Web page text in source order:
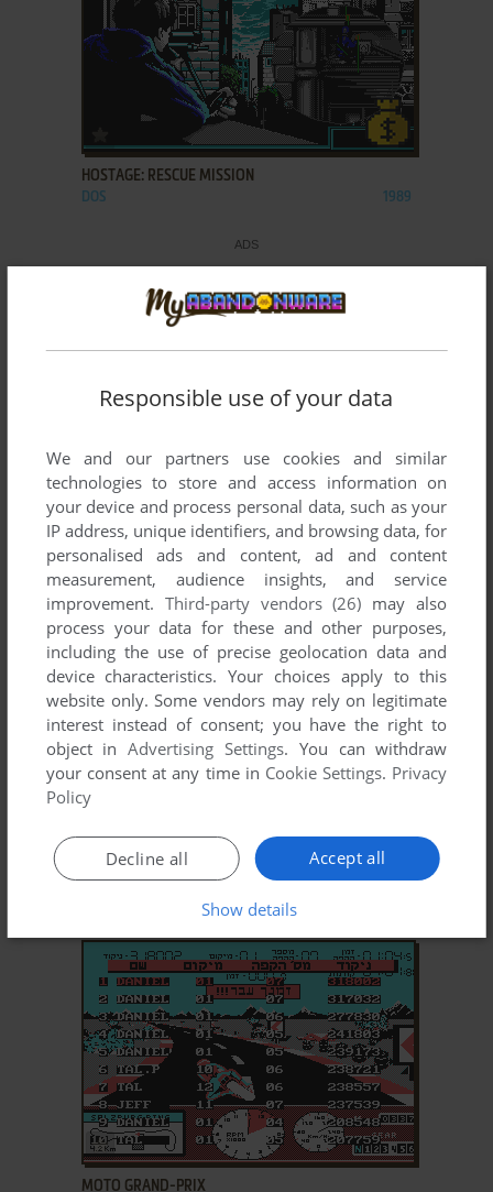
ADD TO FAVORITES
HOSTAGE: RESCUE MISSION
DOS 1989
ADD TO FAVORITES
MOTO GRAND-PRIX
Responsible use of your data
We and our partners use cookies and similar
technologies to store and access information on
your device and process personal data, such as your
IP address, unique identifiers, and browsing data, for
personalised ads and content, ad and content
measurement, audience insights, and service
improvement. Third-party vendors (26) may also
process your data for these and other purposes,
including the use of precise geolocation data and
device characteristics. Your choices apply to this
website only. Some vendors may rely on legitimate
interest instead of consent; you have the right to
object inAdvertising Settings. You can withdraw
your consent at any time in Cookie Settings. Privacy
Policy
Accept all
Decline all
Show details